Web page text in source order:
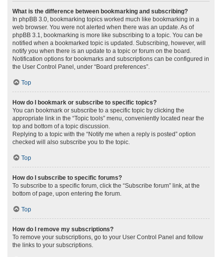
What is the difference between bookmarking and subscribing?
In phpBB 3.0, bookmarking topics worked much like bookmarking in a
web browser. You were not alerted when there was an update. As of
phpBB 3.1, bookmarking is more like subscribing to a topic. You can be
notified when a bookmarked topic is updated. Subscribing, however, will
notify you when there is an update to a topic or forum on the board.
Notification options for bookmarks and subscriptions can be configured in
the User Control Panel, under “Board preferences”.
Top
How do I bookmark or subscribe to specific topics?
You can bookmark or subscribe to a specific topic by clicking the
appropriate link in the “Topic tools” menu, conveniently located near the
top and bottom of a topic discussion.
Replying to a topic with the “Notify me when a reply is posted” option
checked will also subscribe you to the topic.
Top
How do I subscribe to specific forums?
To subscribe to a specific forum, click the “Subscribe forum” link, at the
bottom of page, upon entering the forum.
Top
How do I remove my subscriptions?
To remove your subscriptions, go to your User Control Panel and follow
the links to your subscriptions.